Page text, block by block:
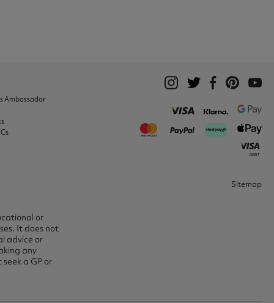
Ambassador
or
It does not
advice or
any
a GP or
Sitemap